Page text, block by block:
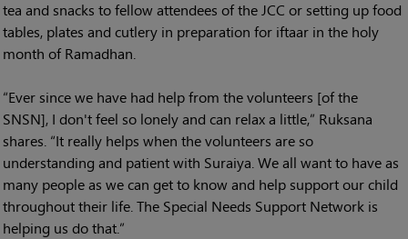
tea and snacks to fellow attendees of the JCC or setting up food
tables, plates and cutlery in preparation for iftaar in the holy
month of Ramadhan.
“Ever since we have had help from the volunteers [of the
SNSN], I don't feel so lonely and can relax a little,” Ruksana
shares. “It really helps when the volunteers are so
understanding and patient with Suraiya. We all want to have as
many people as we can get to know and help support our child
throughout their life. The Special Needs Support Network is
helping us do that.”